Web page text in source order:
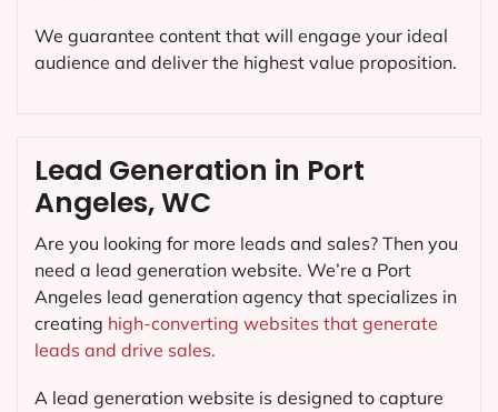
We guarantee content that will engage your ideal
audience and deliver the highest value proposition.
Lead Generation in Port
Angeles, WC
Are you looking for more leads and sales? Then you
need a lead generation website. We’re a Port
Angeles lead generation agency that specializes in
creating high-converting websites that generate
leads and drive sales.
A lead generation website is designed to capture